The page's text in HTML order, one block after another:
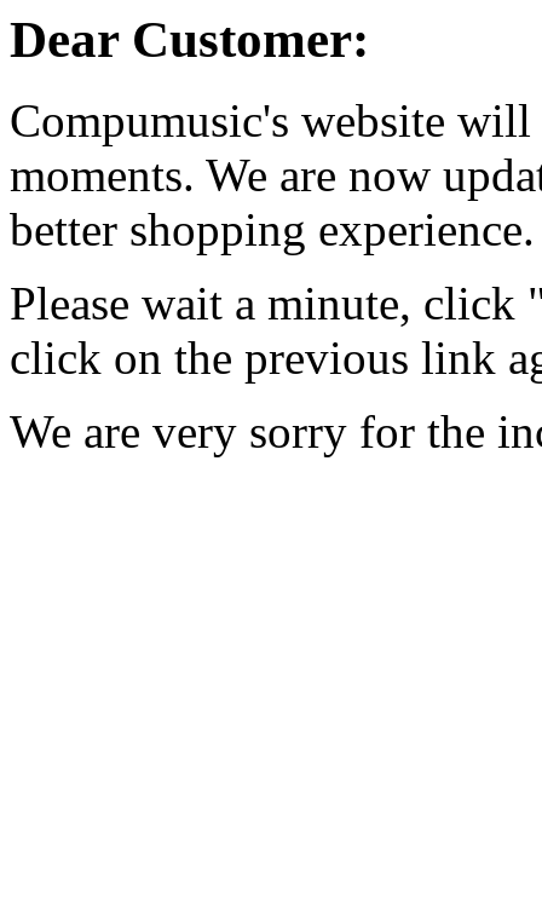
Dear Customer:
Compumusic's website
moments. We are now
better shopping experience.
Please wait a minute, click
click on the previous link
We are very sorry for the